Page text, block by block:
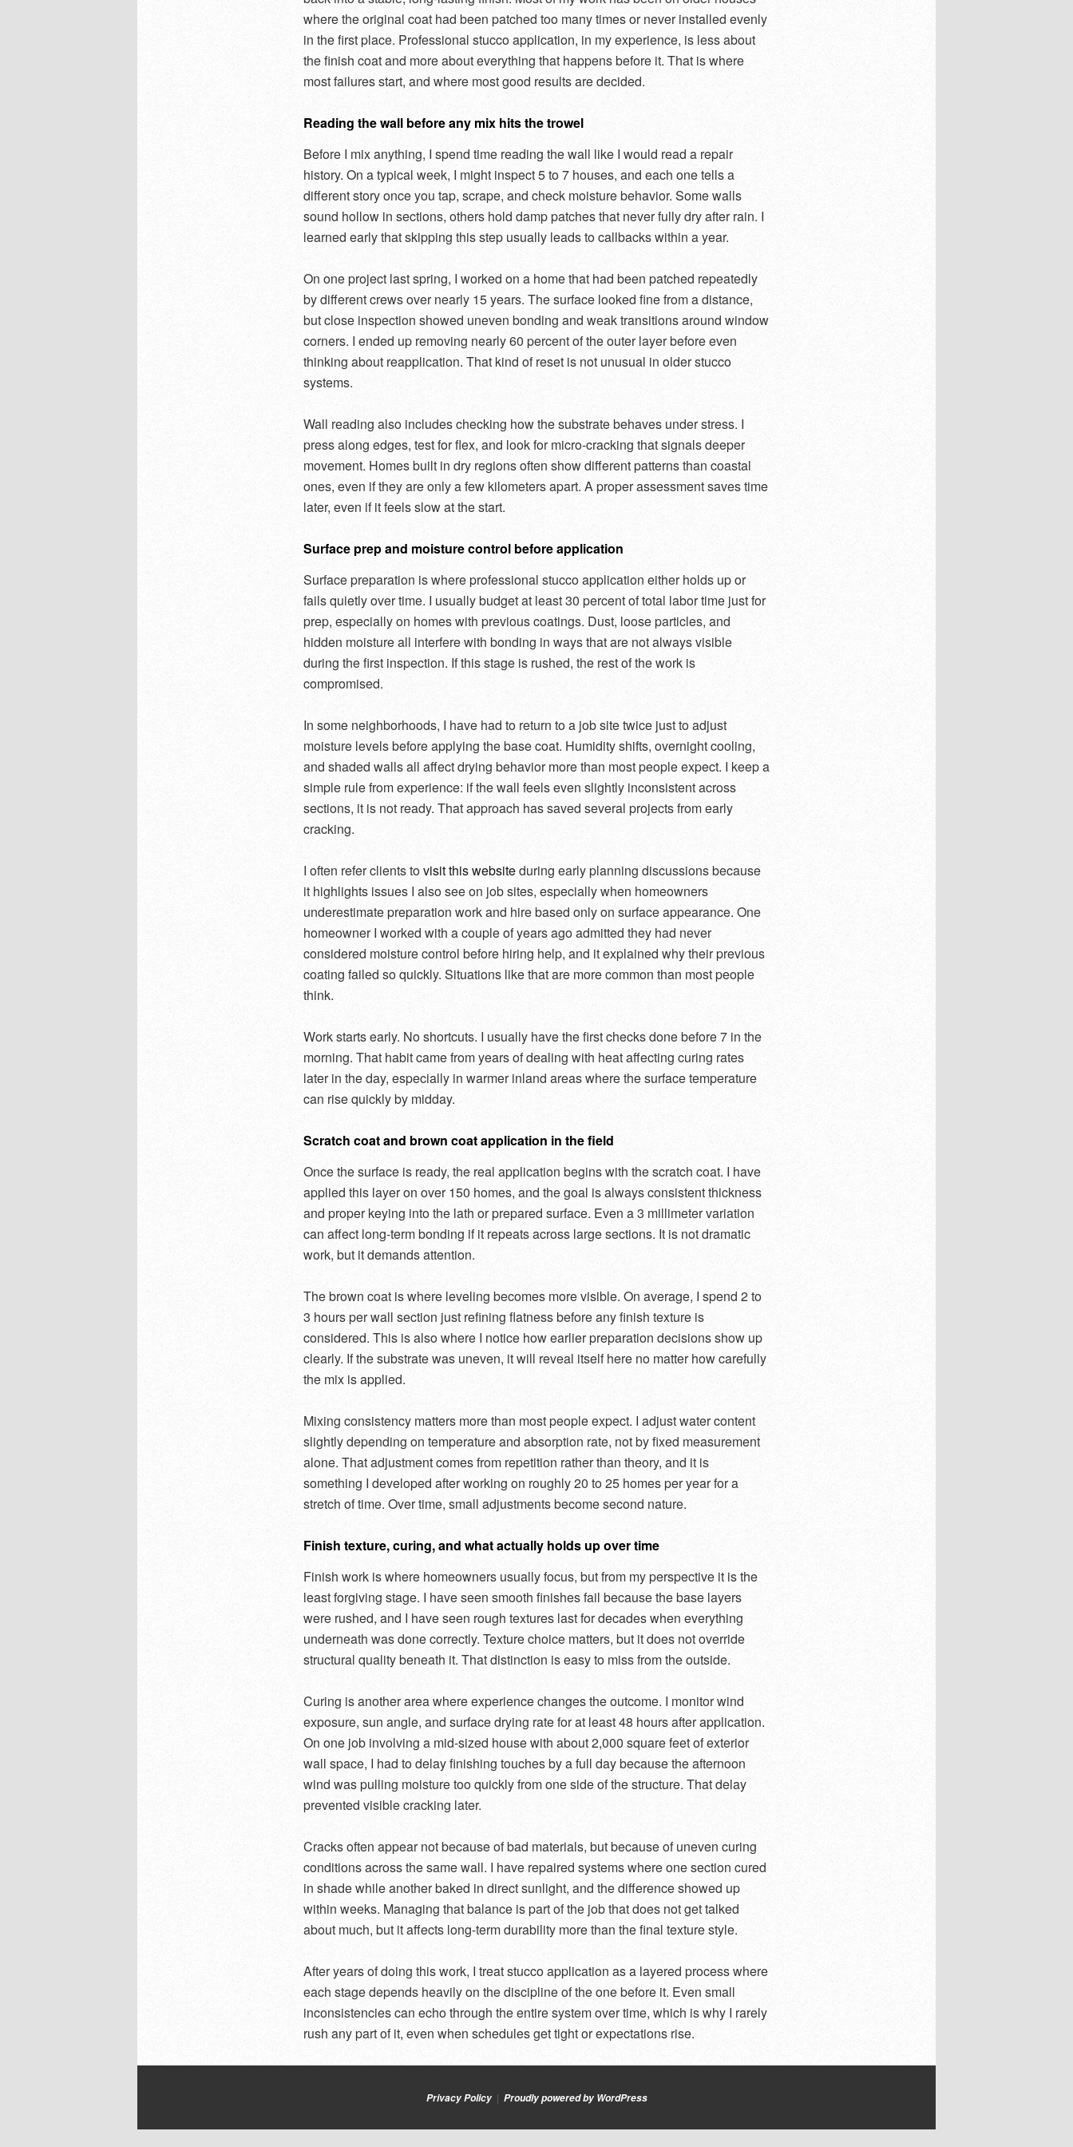
where the original coat had been patched too many times or never installed evenly
in the first place. Professional stucco application, in my experience, is less about
the finish coat and more about everything that happens before it. That is where
most failures start, and where most good results are decided.
Reading the wall before any mix hits the trowel
Before I mix anything, I spend time reading the wall like I would read a repair
history. On a typical week, I might inspect 5 to 7 houses, and each one tells a
different story once you tap, scrape, and check moisture behavior. Some walls
sound hollow in sections, others hold damp patches that never fully dry after rain. I
learned early that skipping this step usually leads to callbacks within a year.
On one project last spring, I worked on a home that had been patched repeatedly
by different crews over nearly 15 years. The surface looked fine from a distance,
but close inspection showed uneven bonding and weak transitions around window
corners. I ended up removing nearly 60 percent of the outer layer before even
thinking about reapplication. That kind of reset is not unusual in older stucco
systems.
Wall reading also includes checking how the substrate behaves under stress. I
press along edges, test for flex, and look for micro-cracking that signals deeper
movement. Homes built in dry regions often show different patterns than coastal
ones, even if they are only a few kilometers apart. A proper assessment saves time
later, even if it feels slow at the start.
Surface prep and moisture control before application
Surface preparation is where professional stucco application either holds up or
fails quietly over time. I usually budget at least 30 percent of total labor time just for
prep, especially on homes with previous coatings. Dust, loose particles, and
hidden moisture all interfere with bonding in ways that are not always visible
during the first inspection. If this stage is rushed, the rest of the work is
compromised.
In some neighborhoods, I have had to return to a job site twice just to adjust
moisture levels before applying the base coat. Humidity shifts, overnight cooling,
and shaded walls all affect drying behavior more than most people expect. I keep a
simple rule from experience: if the wall feels even slightly inconsistent across
sections, it is not ready. That approach has saved several projects from early
cracking.
I often refer clients tovisit this websiteduring early planning discussions because
it highlights issues I also see on job sites, especially when homeowners
underestimate preparation work and hire based only on surface appearance. One
homeowner I worked with a couple of years ago admitted they had never
considered moisture control before hiring help, and it explained why their previous
coating failed so quickly. Situations like that are more common than most people
think.
Work starts early. No shortcuts. I usually have the first checks done before 7 in the
morning. That habit came from years of dealing with heat affecting curing rates
later in the day, especially in warmer inland areas where the surface temperature
can rise quickly by midday.
Scratch coat and brown coat application in the field
Once the surface is ready, the real application begins with the scratch coat. I have
applied this layer on over 150 homes, and the goal is always consistent thickness
and proper keying into the lath or prepared surface. Even a 3 millimeter variation
can affect long-term bonding if it repeats across large sections. It is not dramatic
work, but it demands attention.
The brown coat is where leveling becomes more visible. On average, I spend 2 to
3 hours per wall section just refining flatness before any finish texture is
considered. This is also where I notice how earlier preparation decisions show up
clearly. If the substrate was uneven, it will reveal itself here no matter how carefully
the mix is applied.
Mixing consistency matters more than most people expect. I adjust water content
slightly depending on temperature and absorption rate, not by fixed measurement
alone. That adjustment comes from repetition rather than theory, and it is
something I developed after working on roughly 20 to 25 homes per year for a
stretch of time. Over time, small adjustments become second nature.
Finish texture, curing, and what actually holds up over time
Finish work is where homeowners usually focus, but from my perspective it is the
least forgiving stage. I have seen smooth finishes fail because the base layers
were rushed, and I have seen rough textures last for decades when everything
underneath was done correctly. Texture choice matters, but it does not override
structural quality beneath it. That distinction is easy to miss from the outside.
Curing is another area where experience changes the outcome. I monitor wind
exposure, sun angle, and surface drying rate for at least 48 hours after application.
On one job involving a mid-sized house with about 2,000 square feet of exterior
wall space, I had to delay finishing touches by a full day because the afternoon
wind was pulling moisture too quickly from one side of the structure. That delay
prevented visible cracking later.
Cracks often appear not because of bad materials, but because of uneven curing
conditions across the same wall. I have repaired systems where one section cured
in shade while another baked in direct sunlight, and the difference showed up
within weeks. Managing that balance is part of the job that does not get talked
about much, but it affects long-term durability more than the final texture style.
After years of doing this work, I treat stucco application as a layered process where
each stage depends heavily on the discipline of the one before it. Even small
inconsistencies can echo through the entire system over time, which is why I rarely
rush any part of it, even when schedules get tight or expectations rise.
Privacy Policy Proudly powered by WordPress